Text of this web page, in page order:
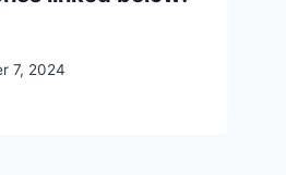
7, 2024